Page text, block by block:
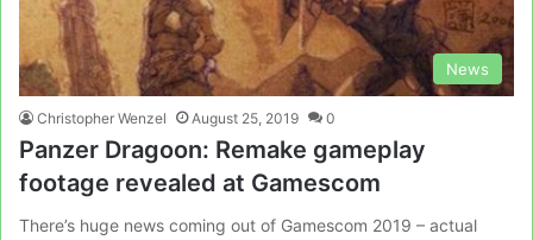
News
Christopher Wenzel August 25, 2019 0
Panzer Dragoon: Remake gameplay
footage revealed at Gamescom
There’s huge news coming out of Gamescom 2019 – actual